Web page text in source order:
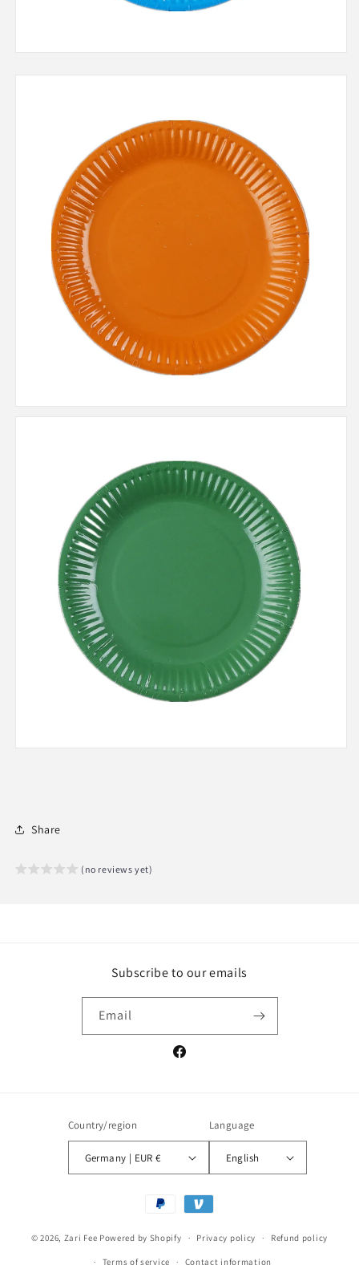
Share
(no reviews yet)
Subscribe to our emails
Email
Facebook
Country/region
Germany | EUR €
Language
English
Payment
methods
© 2026, Zari Fee Powered by Shopify Privacy policy Refund policy
Terms of service Contact information